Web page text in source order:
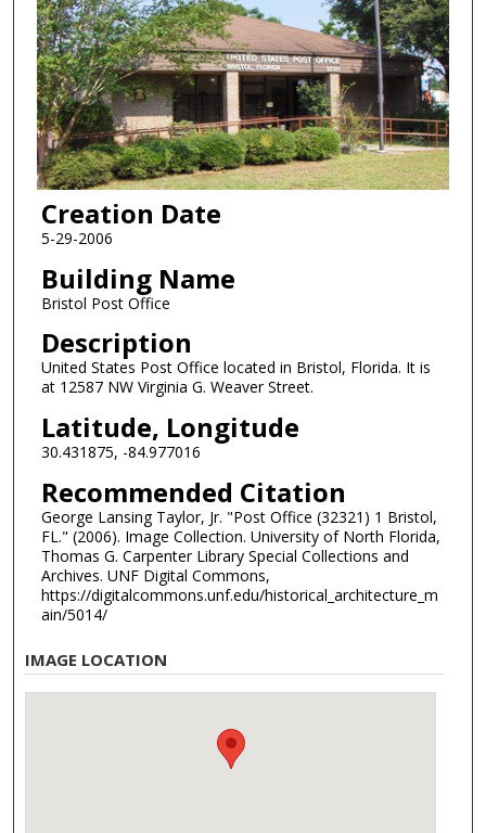
Creation Date
5-29-2006
Building Name
Bristol Post Office
Description
United States Post Office located in Bristol, Florida. It is
at 12587 NW Virginia G. Weaver Street.
Latitude, Longitude
30.431875, -84.977016
Recommended Citation
George Lansing Taylor, Jr. "Post Office (32321) 1 Bristol,
FL." (2006). Image Collection. University of North Florida,
Thomas G. Carpenter Library Special Collections and
Archives. UNF Digital Commons,
https://digitalcommons.unf.edu/historical_architecture_m
ain/5014/
IMAGE LOCATION